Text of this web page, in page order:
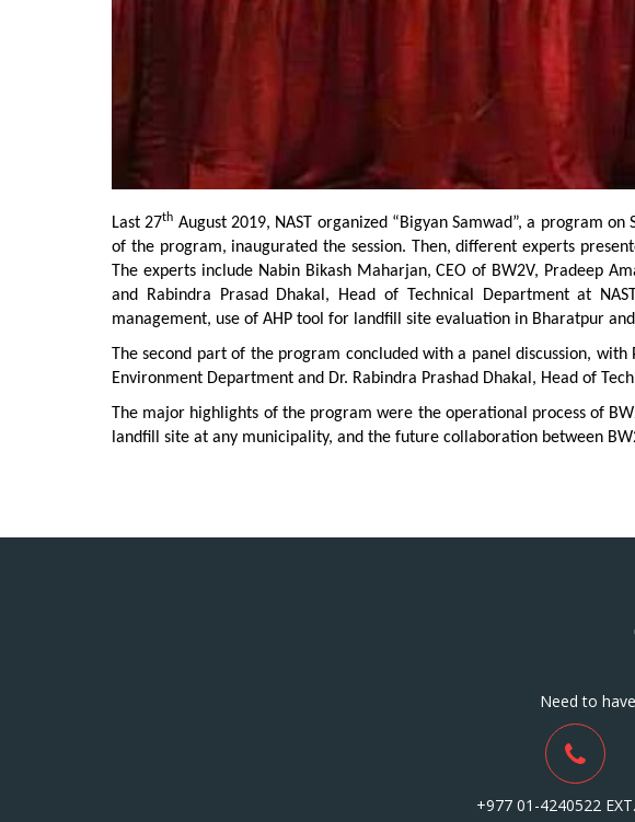
Last 27th August 2019, NAST organized “Bigyan Samwad”, a program
of the program, inaugurated the session. Then, different experts
The experts include Nabin Bikash Maharjan, CEO of BW2V, Pradeep
and Rabindra Prasad Dhakal, Head of Technical Department at
management, use of AHP tool for landfill site evaluation in Bharatpur
The second part of the program concluded with a panel discussion, with
Environment Department and Dr. Rabindra Prashad Dhakal, Head of
The major highlights of the program were the operational process of
landfill site at any municipality, and the future collaboration between
Need to
+977 01-4240522